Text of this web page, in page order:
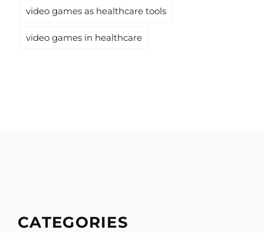
video games as healthcare tools
video games in healthcare
CATEGORIES